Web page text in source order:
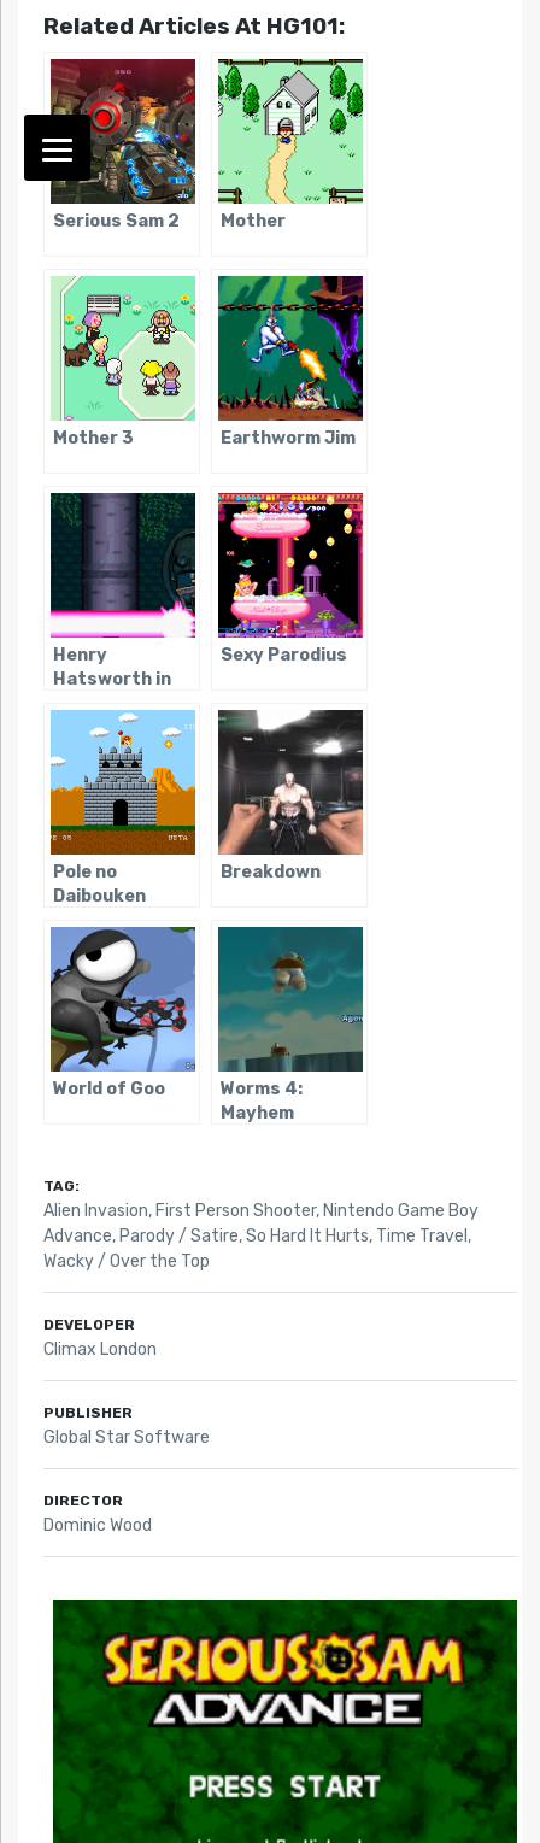
Related Articles At HG101:
Serious Sam 2 Mother
Mother 3 Earthworm Jim
Henry
Hatsworth in
Adventure
Sexy Parodius
Pole no
Daibouken
Breakdown
World of Goo
Worms 4:
Mayhem
TAG:
Alien Invasion, First Person Shooter, Nintendo Game Boy
Advance, Parody / Satire,So Hard It Hurts, Time Travel ,
Wacky / Over the Top
DEVELOPER
Climax London
PUBLISHER
Global Star Software
DIRECTOR
Dominic Wood